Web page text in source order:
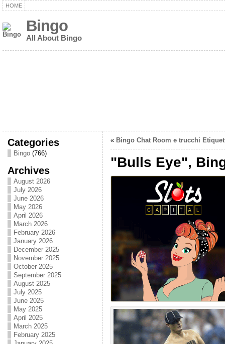
HOME
Bingo
All About Bingo
Categories
Bingo(766)
Archives
August 2026
July 2026
June 2026
May 2026
April 2026
March 2026
February 2026
January 2026
December 2025
November 2025
October 2025
September 2025
August 2025
July 2025
June 2025
May 2025
April 2025
March 2025
February 2025
« Bingo Chat Room e trucchi
"Bulls Eye",